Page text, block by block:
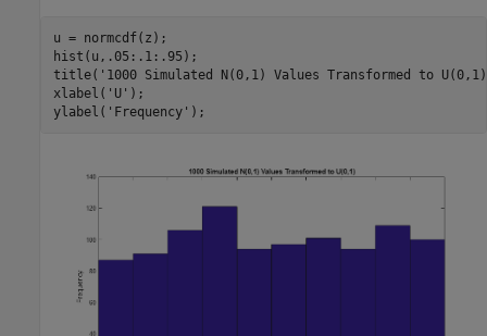
u = normcdf(z);
hist(u,.05:.1:.95);
title( '1000 Simulated N(0,1) Values Transformed to
xlabel( 'U' );
ylabel( 'Frequency'